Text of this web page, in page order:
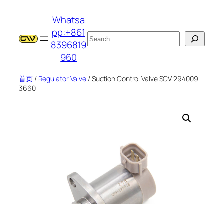
Whatsa
pp:+861
8396819
960
搜
索
首页/ Regulator Valve / Suction Control Valve SCV 294009-
3660